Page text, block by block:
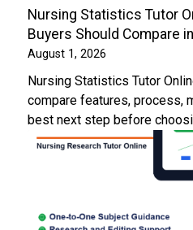
Nursing Statistics Tutor
Buyers Should Compare
August 1, 2026
Nursing Statistics Tutor
compare features, process,
best next step before